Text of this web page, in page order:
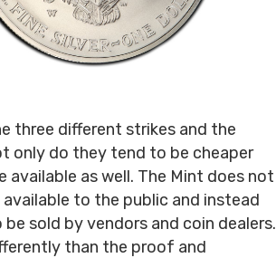
three different strikes and the
only do they tend to be cheaper
as well. The Mint does not
to the public and instead
sold by vendors and coin dealers.
than the proof and